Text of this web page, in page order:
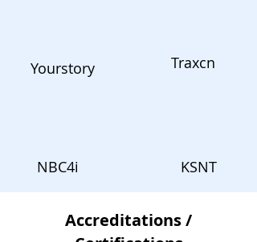
Yourstory
NBC4i
Traxcn
KSNT
Accreditations /